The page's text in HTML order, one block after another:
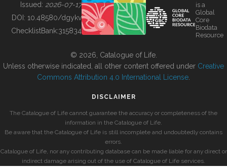
BUILDING COL
Issued: 2026-07-17
DOI: 10.48580/dgykv
ChecklistBank:315834
is a
Global
Core
Biodata
Resource
© 2026, Catalogue of Life.
Unless otherwise indicated, all other content offered under Creative
Commons Attribution 4.0 International License
DISCLAIMER
The Catalogue of Life cannot guarantee the accuracy or completeness of the
information in the Catalogue of Life.
Be aware that the Catalogue of Life is still incomplete and undoubtedly contains
errors.
Catalogue of Life, nor any contributing database can be made liable for any direct or
indirect damage arising out of the use of Catalogue of Life services.